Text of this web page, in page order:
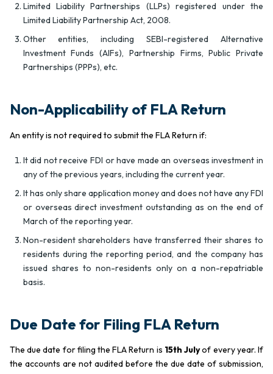
Limited Liability Partnerships (LLPs) registered under the
Limited Liability Partnership Act, 2008.
Other entities, including SEBI-registered Alternative
Investment Funds (AIFs), Partnership Firms, Public Private
Partnerships (PPPs), etc.
Non-Applicability of FLA Return
An entity is not required to submit the FLA Return if:
It did not receive FDI or have made an overseas investment in
any of the previous years, including the current year.
It has only share application money and does not have any FDI
or overseas direct investment outstanding as on the end of
March of the reporting year.
Non-resident shareholders have transferred their shares to
residents during the reporting period, and the company has
issued shares to non-residents only on a non-repatriable
basis.
Due Date for Filing FLA Return
The due date for filing the FLA Return is 15th Julyof every year. If
the accounts are not audited before the due date of submission,